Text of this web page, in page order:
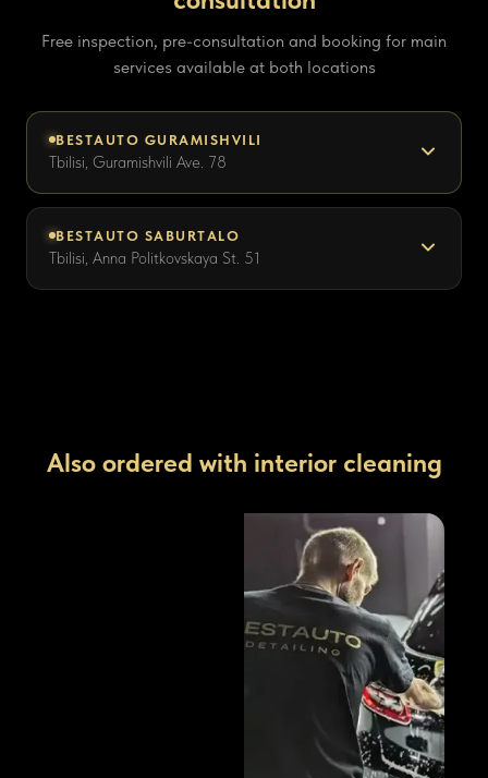
Free inspection, pre-consultation and booking for main
services available at both locations
BESTAUTO GURAMISHVILI
Tbilisi, Guramishvili Ave. 78
BESTAUTO SABURTALO
Tbilisi, Anna Politkovskaya St. 51
Also ordered with interior cleaning